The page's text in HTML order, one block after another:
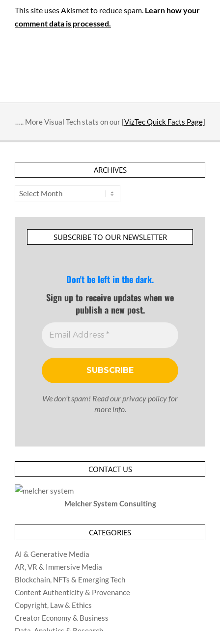
This site uses Akismet to reduce spam. Learn how your
comment data is processed.
….. More Visual Tech stats on our [VizTec Quick Facts Page]
ARCHIVES
Archives
SUBSCRIBE TO OUR NEWSLETTER
Don't be left in the dark.
Sign up to receive updates when we
publish a new post.
We don’t spam! Read ourprivacy policyfor
more info.
CONTACT US
Melcher System Consulting
CATEGORIES
AI & Generative Media
AR, VR & Immersive Media
Blockchain, NFTs & Emerging Tech
Content Authenticity & Provenance
Copyright, Law & Ethics
Creator Economy & Business